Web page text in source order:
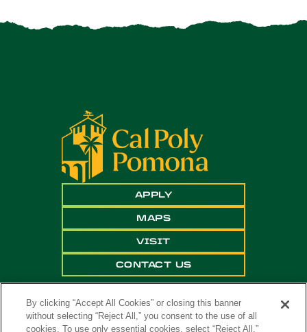
APPLY
MAPS
VISIT
CONTACT US
By clicking “Accept All Cookies” or closing this banner
without selecting “Reject All,” you consent to the use of all
cookies. To use only essential cookies, select “Reject All.”